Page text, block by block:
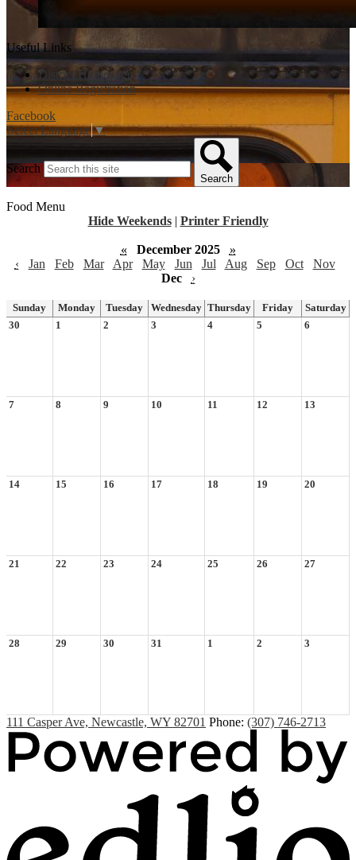
Useful Links
District Homepage
Online Registration
Facebook
Select Language▼
Search
Search
Food Menu
Hide Weekends | Printer Friendly
« December 2025
»
‹
Jan Feb Mar Apr May Jun Jul Aug Sep Oct
Nov
Dec
›
Sunday Monday Tuesday Wednesday Thursday Friday
Saturday
30
1 2 3 4 5 6
7 8 9 10 11 12 13
14 15 16 17 18 19 20
21 22 23 24 25 26 27
28 29 30 31 1 2 3
111 Casper Ave, Newcastle, WY 82701 Phone: (307) 746-2713